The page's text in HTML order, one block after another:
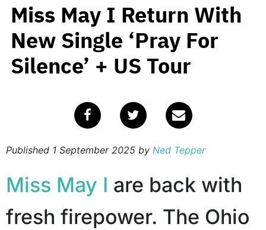
Miss May I Return With
New Single ‘Pray For
Silence’ + US Tour
Published 1 September 2025 by Ned Tepper
Miss May I are back with
fresh firepower. The Ohio